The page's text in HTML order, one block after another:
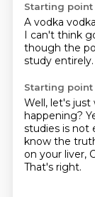
Starting point
A vodka
I can't think
though the
study entirely.
Starting point
Well, let's just
happening?
studies is not
know the
on your liver,
That's right.